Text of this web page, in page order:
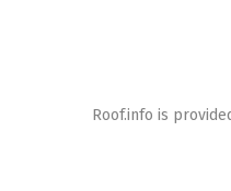
Roof.info is